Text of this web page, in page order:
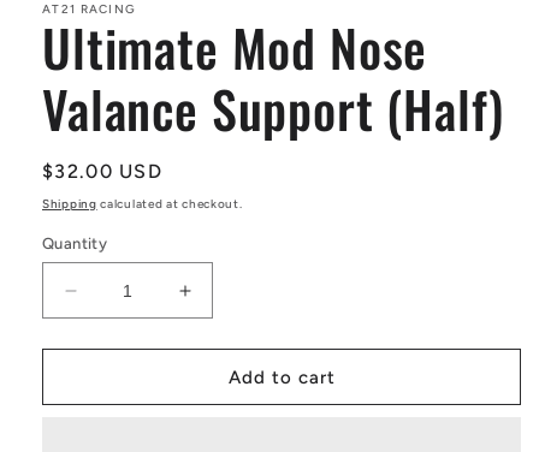
in
modal
AT21 RACING
Ultimate Mod Nose
Valance Support (Half)
Regular
price
$32.00 USD
Shipping calculated at checkout.
Quantity
Decrease
quantity
for
Mod
Increase
quantity
for
Ultimate
Mod
Add to cart